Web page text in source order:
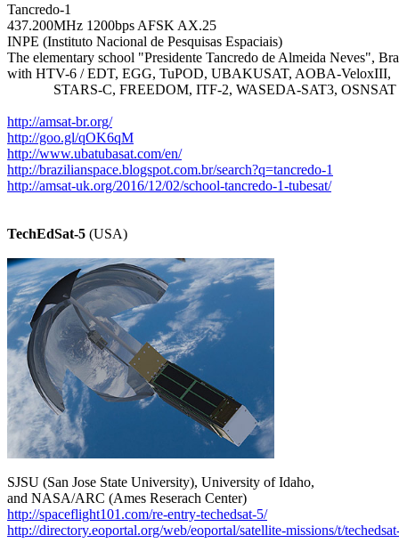
Tancredo-1
437.200MHz 1200bps AFSK AX.25
INPE (Instituto Nacional de Pesquisas Espaciais)
The elementary school "Presidente Tancredo de Almeida Neves",
with HTV-6 / EDT, EGG, TuPOD, UBAKUSAT, AOBA-VeloxIII,
             STARS-C, FREEDOM, ITF-2, WASEDA-SAT3, OSNSAT
http://amsat-br.org/
http://goo.gl/qOK6qM
http://www.ubatubasat.com/en/
http://brazilianspace.blogspot.com.br/search?q=tancredo-1
http://amsat-uk.org/2016/12/02/school-tancredo-1-tubesat/
TechEdSat-5 (USA)
SJSU (San Jose State University), University of Idaho,
http://spaceflight101.com/re-entry-techedsat-5/
http://directory.eoportal.org/web/eoportal/satellite-missions/t/